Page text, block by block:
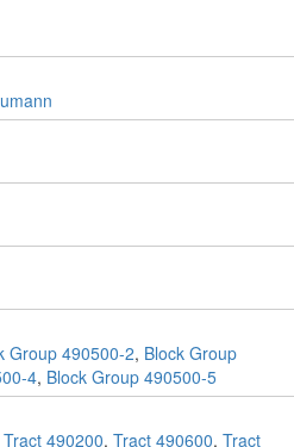
Group 490500-2, Block Group
4, Block Group 490500-5
Tract 490200, Tract 490600, Tract